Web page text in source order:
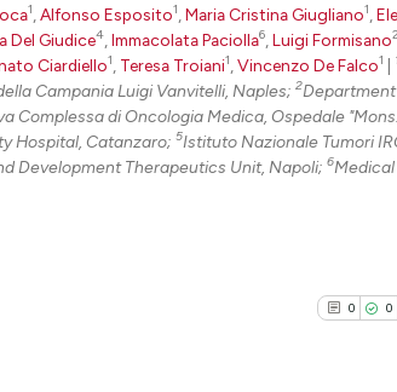
0
0
0
0
Citing
1 Alfonso Esposito1 Maria Cristina Giugliano1
Del Giudice4 Immacolata Paciolla6 Luigi Formisano2
Ciardiello1 Teresa Troiani1 Vincenzo De Falco1 |
Campania Luigi Vanvitelli, Naples; 2
Complessa di Oncologia Medica, Ospedale "Mons.
Hospital, Catanzaro; 5Istituto Nazionale Tumori
Development Therapeutics Unit, Napoli; 6
0 0